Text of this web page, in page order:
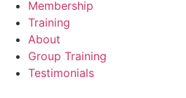
Membership
Training
About
Group Training
Testimonials